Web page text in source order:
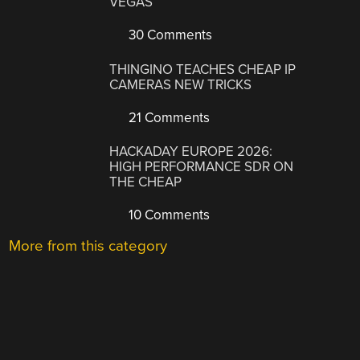
30 Comments
THINGINO TEACHES CHEAP IP
CAMERAS NEW TRICKS
21 Comments
HACKADAY EUROPE 2026:
HIGH PERFORMANCE SDR ON
THE CHEAP
10 Comments
More from this category